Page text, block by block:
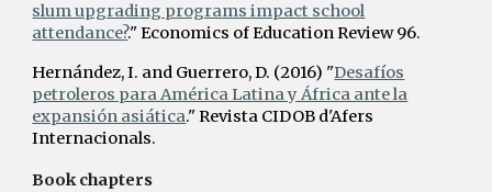
slum upgrading programs impact school
attendance?." Economics of Education Review 96.
Hernández, I. and Guerrero, D. (2016) "Desafíos
petroleros para América Latina y África ante la
expansión asiática." Revista CIDOB d'Afers
Internacionals.
Book chapters